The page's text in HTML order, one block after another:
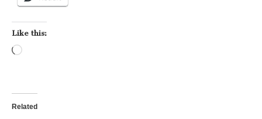
Like this:
Related